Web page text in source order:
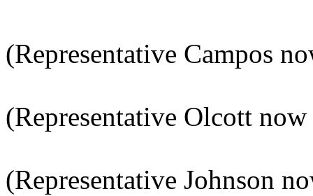
(Representative Campos
(Representative Olcott now
(Representative Johnson